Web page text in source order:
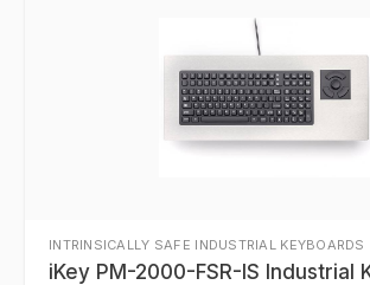
INTRINSICALLY SAFE INDUSTRIAL KEYBOARDS
iKey PM-2000-FSR-IS Industrial